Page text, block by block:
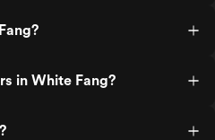
in White Fang?